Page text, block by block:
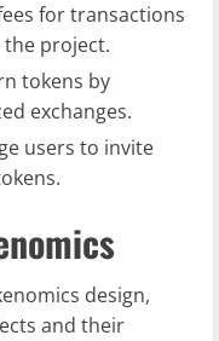
for transactions
the project.
tokens by
exchanges.
users to invite
design,
and their